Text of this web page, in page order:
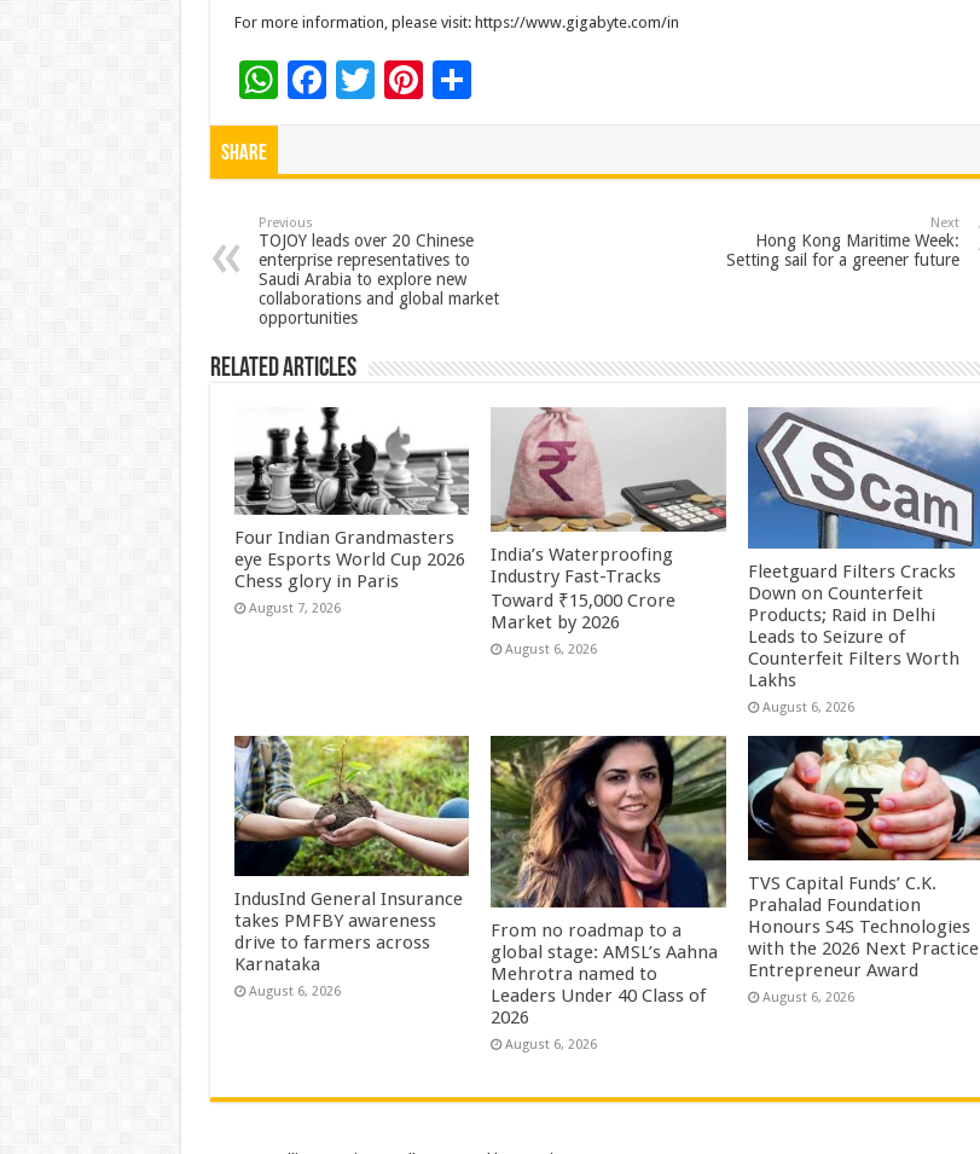
For more information, please visit: https://www.gigabyte.com/in
W
h
p
p
F
o
o
k
T Pi
t
S
Share
Previous
TOJOY leads over 20 Chinese
enterprise representatives to
Saudi Arabia to explore new
collaborations and global market
opportunities
Next
Hong Kong Maritime Week:
Setting sail for a greener future
Related Articles
Four Indian Grandmasters
eye Esports World Cup 2026
Chess glory in Paris
August 7, 2026
India’s Waterproofing
Industry Fast-Tracks
Toward ₹15,000 Crore
Market by 2026
August 6, 2026
Fleetguard Filters Cracks
Down on Counterfeit
Products; Raid in Delhi
Leads to Seizure of
Counterfeit Filters Worth
Lakhs
August 6, 2026
IndusInd General Insurance
takes PMFBY awareness
drive to farmers across
Karnataka
August 6, 2026
From no roadmap to a
global stage: AMSL’s Aahna
Mehrotra named to
Leaders Under 40 Class of
2026
August 6, 2026
TVS Capital Funds’ C.K.
Prahalad Foundation
Honours S4S Technologies
with the 2026 Next Practice
Entrepreneur Award
August 6, 2026